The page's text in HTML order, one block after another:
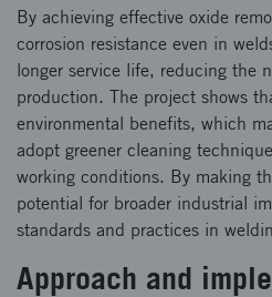
By achieving effective oxide
corrosion resistance even in
longer service life, reducing the
production. The project shows
environmental benefits, which
adopt greener cleaning
working conditions. By making
potential for broader industrial
standards and practices in
Approach and